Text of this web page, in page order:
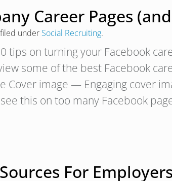
Career Pages
filed under Social Recruiting.
tips on turning your Facebook
some of the best Facebook
Cover image — Engaging cover
this on too many Facebook
For Employers